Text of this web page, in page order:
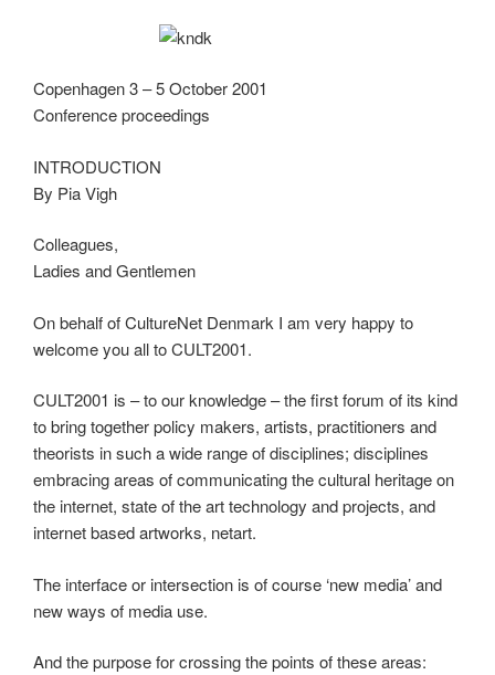
Copenhagen 3 – 5 October 2001
Conference proceedings
INTRODUCTION
By Pia Vigh
Colleagues,
Ladies and Gentlemen
On behalf of CultureNet Denmark I am very happy to
welcome you all to CULT2001.
CULT2001 is – to our knowledge – the first forum of its kind
to bring together policy makers, artists, practitioners and
theorists in such a wide range of disciplines; disciplines
embracing areas of communicating the cultural heritage on
the internet, state of the art technology and projects, and
internet based artworks, netart.
The interface or intersection is of course ‘new media’ and
new ways of media use.
And the purpose for crossing the points of these areas: